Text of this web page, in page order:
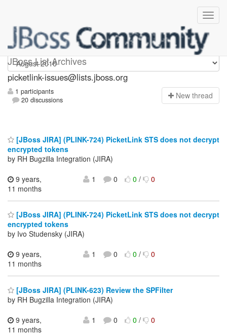
JBoss List Archives
picketlink-issues
picketlink-issues@lists.jboss.org
1 participants
20 discussions
New thread
[JBoss JIRA] (PLINK-724) PicketLink STS does not decrypt
encrypted tokens
by RH Bugzilla Integration (JIRA)
9 years,
11 months
1 0 0/ 0
[JBoss JIRA] (PLINK-724) PicketLink STS does not decrypt
encrypted tokens
by Ivo Studensky (JIRA)
9 years,
11 months
1 0 0/ 0
[JBoss JIRA] (PLINK-623) Review the SPFilter
by RH Bugzilla Integration (JIRA)
9 years,
11 months
1 0 0/ 0